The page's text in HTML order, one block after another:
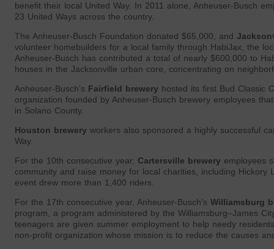
benefit their local United Way. In 2011 alone, Anheuser-Busch
23 United Ways across the country.
The Anheuser-Busch Foundation donated $65,000, and
volunteer homebuilders for a local family through HabiJax, the
Anheuser-Busch has contributed a total of nearly $600,000 to
houses in the Jacksonville urban core, concentrating on
Anheuser-Busch’s Fairfield brewery hosted its first Bud Classic
organization founded by Anheuser-Busch brewery employees
in Solano County.
Houston brewery workers also sponsored a highly successful
Way.
For the 10th consecutive year, Cartersville brewery employees
community and raise money for local charities, including Hickory
event drew more than 1,400 riders.
For the 17th consecutive year, Anheuser-Busch’s Williamsburg
program, a program administered by the Williamsburg–James
teenagers are given summer employment to help needy
non-profit organization whose mission is to reduce the causes